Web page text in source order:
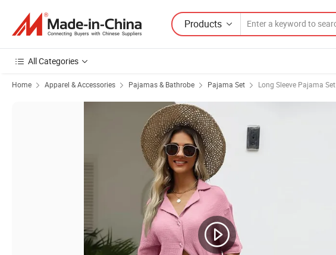
Products
All Categories
Home Apparel & Accessories Pajamas & Bathrobe Pajama Set Long Sleeve Pajama Set